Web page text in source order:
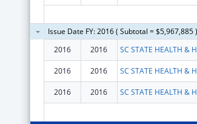
Issue Date FY: 2016 ( Subtotal = $5,967,885 )
2016
2016
2016 2016
2016 2016